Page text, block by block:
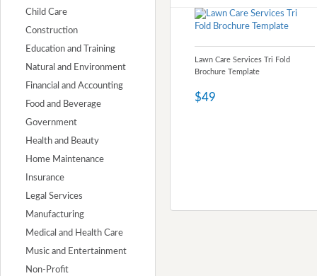
Child Care
Construction
Education and Training
Natural and Environment
Financial and Accounting
Food and Beverage
Government
Health and Beauty
Home Maintenance
Insurance
Legal Services
Manufacturing
Medical and Health Care
Music and Entertainment
Non-Profit
Lawn Care Services Tri Fold
Brochure Template
$49